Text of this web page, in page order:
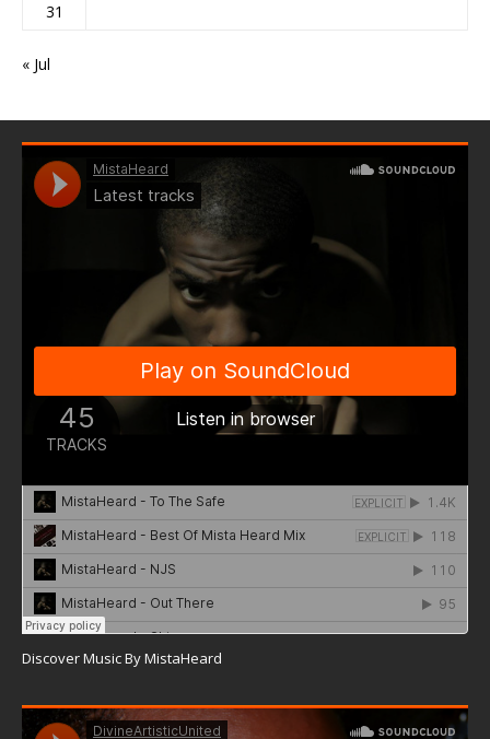
31
« Jul
Discover Music By MistaHeard